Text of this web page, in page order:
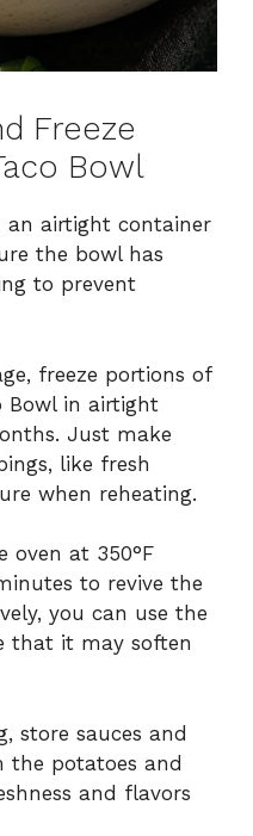
Freeze
Bowl
an airtight container
the bowl has
to prevent
freeze portions of
Bowl in airtight
Just make
like fresh
when reheating.
oven at 350°F
to revive the
you can use the
that it may soften
store sauces and
the potatoes and
and flavors